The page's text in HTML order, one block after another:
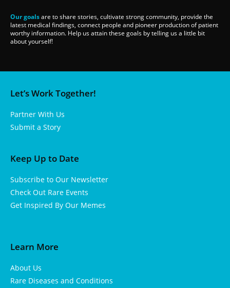
Our goalsare to share stories, cultivate strong community, provide the
latest medical findings, connect people and pioneer production of patient
worthy information. Help us attain these goals by telling us a little bit
about yourself!
Let’s Work Together!
Partner With Us
Submit a Story
Keep Up to Date
Subscribe to Our Newsletter
Check Out Rare Events
Get Inspired By Our Memes
Learn More
About Us
Rare Diseases and Conditions